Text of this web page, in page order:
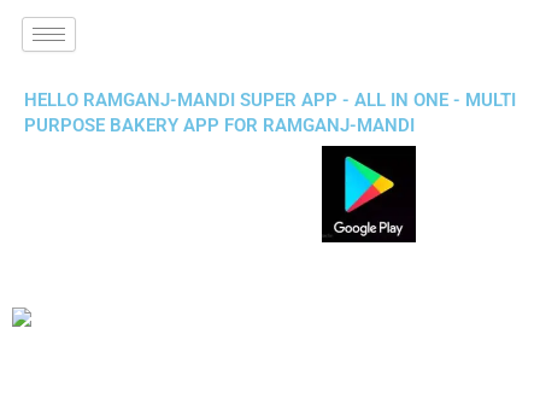
HELLO RAMGANJ-MANDI SUPER APP - ALL IN ONE - MULTI
PURPOSE BAKERY APP FOR RAMGANJ-MANDI